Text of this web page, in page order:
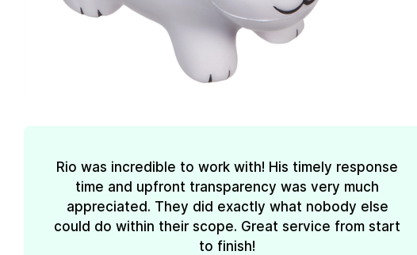
Rio was incredible to work with! His timely response
time and upfront transparency was very much
appreciated. They did exactly what nobody else
could do within their scope. Great service from start
to finish!